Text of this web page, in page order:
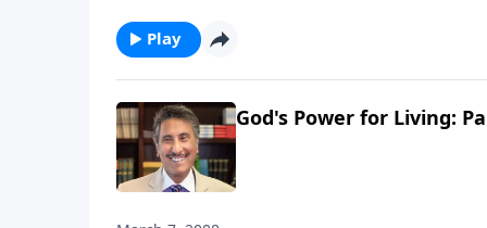
Play
God's Power for Living: